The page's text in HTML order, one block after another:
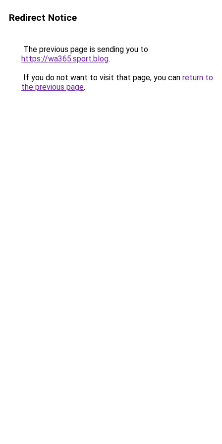
Redirect Notice
The previous page is sending you to
https://wa365.sport.blog.
If you do not want to visit that page, you can return to
the previous page.